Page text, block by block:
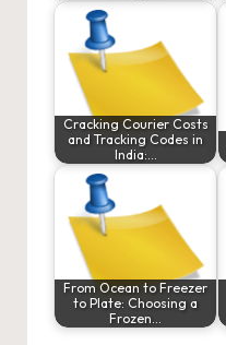
Cracking Courier Costs
and Tracking Codes in
India:…
From Ocean to Freezer
to Plate: Choosing a
Frozen…